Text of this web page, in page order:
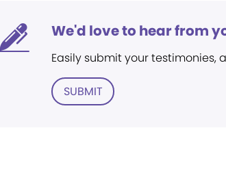
We'd love to hear from
Easily submit your testimonies,
SUBMIT